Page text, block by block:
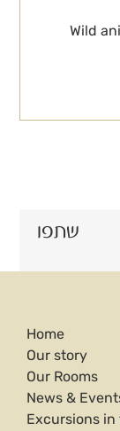
Wild
שתפו
Home
Our story
Our Rooms
News &
Excursions in